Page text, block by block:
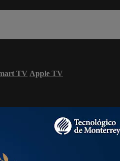
TV Apple TV